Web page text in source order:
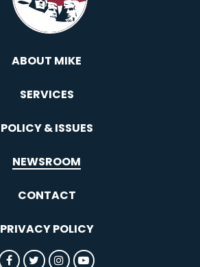
ABOUT MIKE
SERVICES
POLICY & ISSUES
NEWSROOM
CONTACT
PRIVACY POLICY
SENATOR ROUNDS FACEBOOK
SENATOR ROUNDS TWITTER
SENATOR ROUNDS
SENATOR ROUNDS